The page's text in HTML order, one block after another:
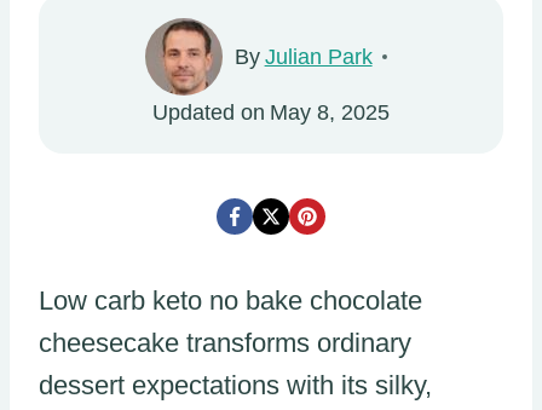
By Julian Park
Updated on May 8, 2025
Low carb keto no bake chocolate
cheesecake transforms ordinary
dessert expectations with its silky,